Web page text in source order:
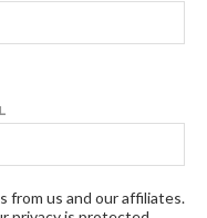
from us and our affiliates.